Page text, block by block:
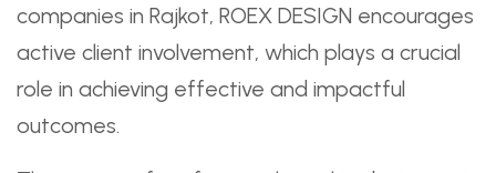
companies in Rajkot, ROEX DESIGN encourages
active client involvement, which plays a crucial
role in achieving effective and impactful
outcomes.